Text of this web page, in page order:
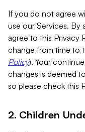
If you do not agree
use our Services. By
agree to this Privacy
change from time to
Policy). Your
changes is deemed
so please check this
2. Children